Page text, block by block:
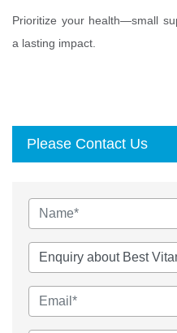
Prioritize your health—small
a lasting impact.
Please Contact Us